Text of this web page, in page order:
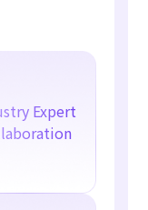
Expert